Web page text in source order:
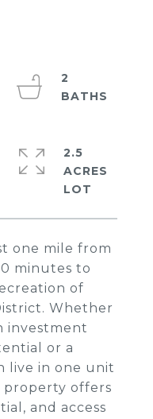
one mile from
minutes to
of
Whether
investment
or a
live in one unit
offers
and access
2
2.5
ACRES